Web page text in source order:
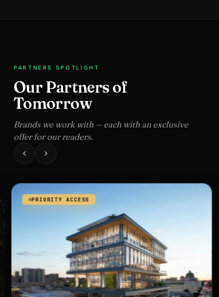
PARTNERS SPOTLIGHT
Our Partners of
Tomorrow
Brands we work with — each with an exclusive
offer for our readers.
PRIORITY ACCESS